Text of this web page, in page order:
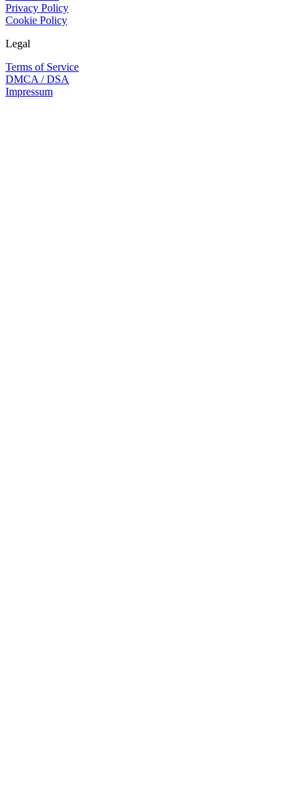
Privacy Policy
Cookie Policy
Legal
Terms of Service
DMCA / DSA
Impressum